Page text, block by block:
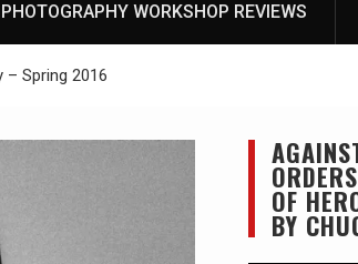
PHOTOGRAPHY WORKSHOP REVIEWS
– Spring 2016
OF
BY